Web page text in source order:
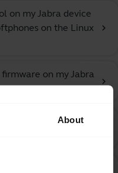
About
on my Jabra device
on the Linux
chevron_right
on my Jabra
chevron_right
810 with my mobile
with my mobile